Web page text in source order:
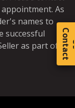
C
o
t
a
c
t
As
names to
successful
as part of